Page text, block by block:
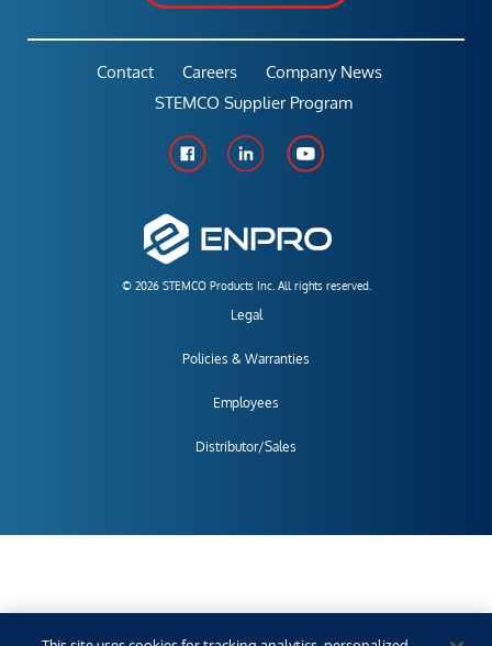
© 2026 STEMCO Products Inc. All rights reserved.
Legal
Policies & Warranties
Employees
Distributor/Sales
Contact Careers
Company News
STEMCO Supplier Program